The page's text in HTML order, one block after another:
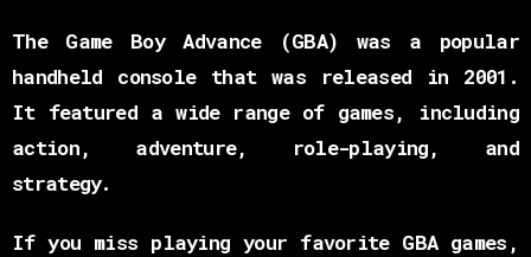
The Game Boy Advance (GBA) was a popular
handheld console that was released in 2001.
It featured a wide range of games, including
action, adventure, role-playing, and
strategy.
If you miss playing your favorite GBA games,